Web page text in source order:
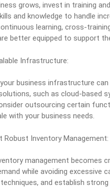
grows, invest in training
and knowledge to handle
learning, cross-
better equipped to support
Infrastructure:
business infrastructure
such as cloud-based
outsourcing certain
with your business needs.
Robust Inventory Management:
management becomes
while avoiding excessive
and establish